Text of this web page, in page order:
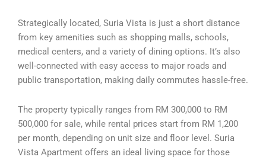
Strategically located, Suria Vista is just a short distance
from key amenities such as shopping malls, schools,
medical centers, and a variety of dining options. It’s also
well-connected with easy access to major roads and
public transportation, making daily commutes hassle-free.
The property typically ranges from RM 300,000 to RM
500,000 for sale, while rental prices start from RM 1,200
per month, depending on unit size and floor level. Suria
Vista Apartment offers an ideal living space for those